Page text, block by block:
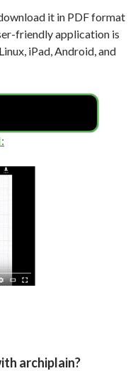
it in PDF format
friendly application is
iPad, Android, and
archiplain?